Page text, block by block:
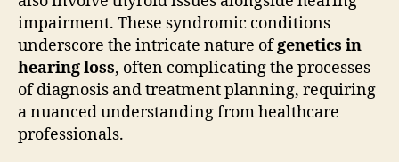
impairment. These syndromic conditions
underscore the intricate nature ofgenetics in
hearing loss, often complicating the processes
of diagnosis and treatment planning, requiring
a nuanced understanding from healthcare
professionals.